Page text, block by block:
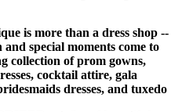
is more than a dress shop --
special moments come to
collection of prom gowns,
cocktail attire, gala
dresses, and tuxedo